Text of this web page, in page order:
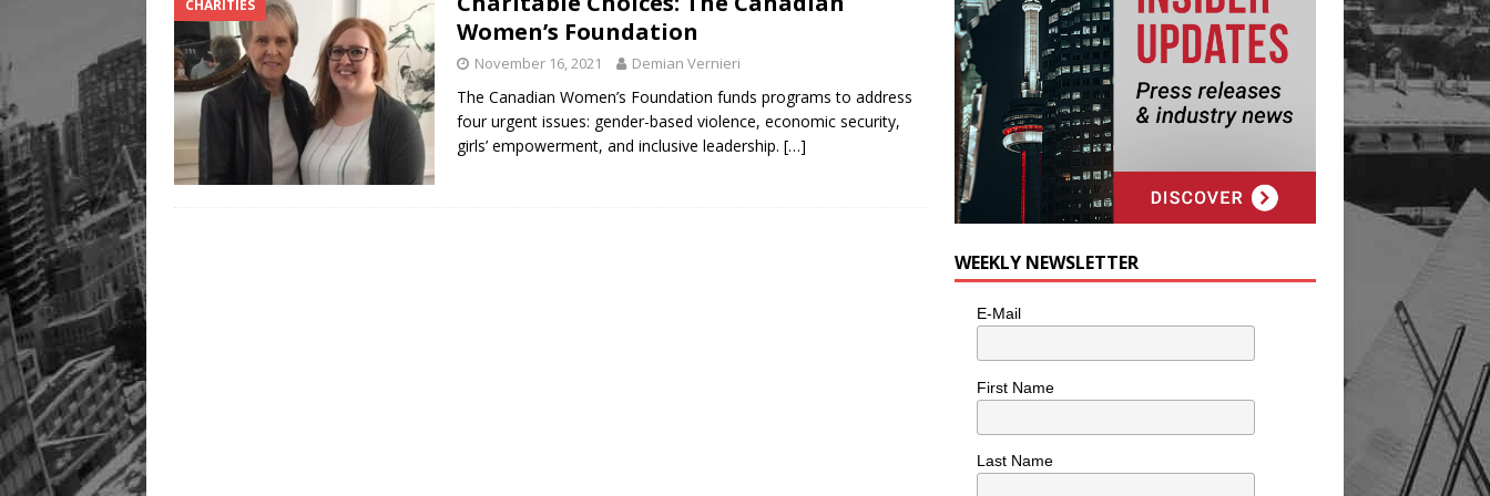
CHARITIES
Women’s Foundation
November 16, 2021 Demian Vernieri
The Canadian Women’s Foundation funds programs to address
four urgent issues: gender-based violence, economic security,
girls’ empowerment, and inclusive leadership. […]
WEEKLY NEWSLETTER
E-Mail
First Name
Last Name